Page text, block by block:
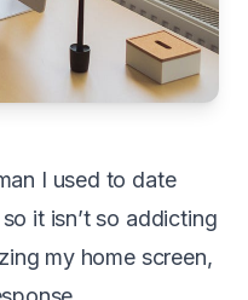
I used to date
it isn’t so addicting
my home screen,